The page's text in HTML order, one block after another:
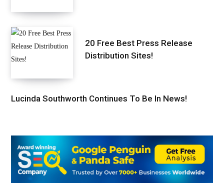
20 Free Best Press Release
Distribution Sites!
Lucinda Southworth Continues To Be In News!